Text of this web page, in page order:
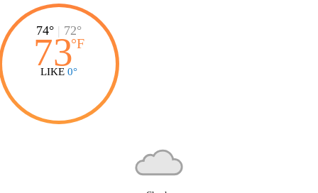
74° | 72°
73°F
LIKE 0°